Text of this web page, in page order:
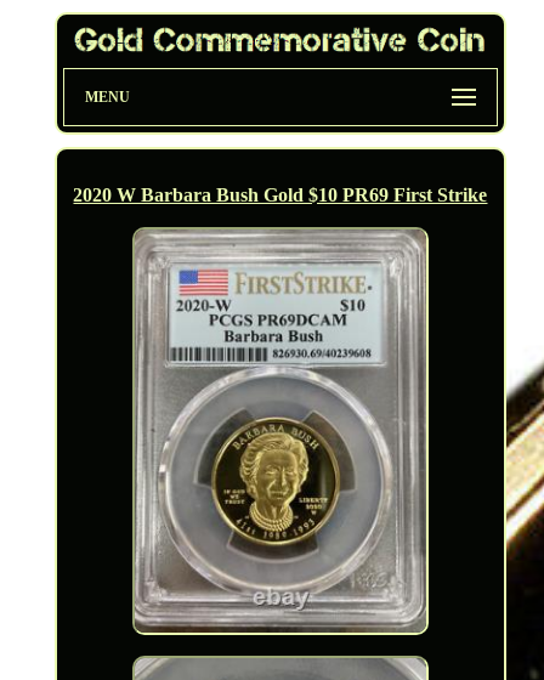
MENU
2020 W Barbara Bush Gold $10 PR69 First Strike